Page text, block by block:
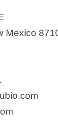
LLC
Corp
Mexico